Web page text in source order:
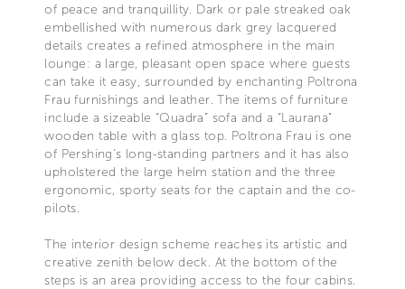
of peace and tranquillity. Dark or pale streaked oak
embellished with numerous dark grey lacquered
details creates a refined atmosphere in the main
lounge: a large, pleasant open space where guests
can take it easy, surrounded by enchanting Poltrona
Frau furnishings and leather. The items of furniture
include a sizeable “Quadra” sofa and a “Laurana”
wooden table with a glass top. Poltrona Frau is one
of Pershing’s long-standing partners and it has also
upholstered the large helm station and the three
ergonomic, sporty seats for the captain and the co-
pilots.
The interior design scheme reaches its artistic and
creative zenith below deck. At the bottom of the
steps is an area providing access to the four cabins.